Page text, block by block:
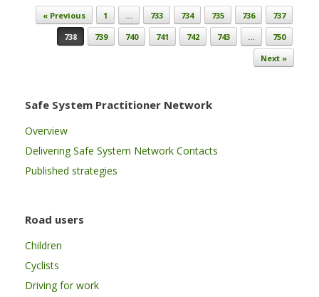
Post navigation
« Previous 1 … 733 734 735 736
737
738
739 740 741 742 743 …
750
Next »
Safe System Practitioner Network
Overview
Delivering Safe System Network Contacts
Published strategies
Road users
Children
Cyclists
Driving for work